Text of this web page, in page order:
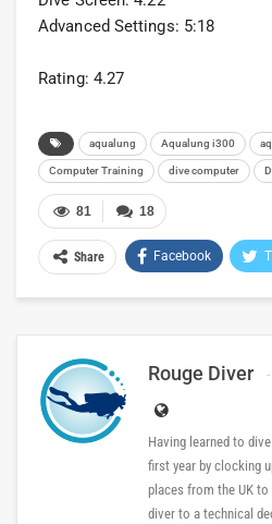
Advanced Settings: 5:18
Rating: 4.27
aqualung Aqualung i300
Computer Training dive computer
18
81
Share Facebook
Rouge Diver
Having learned to
first year by clocking
places from the UK
diver to a technical